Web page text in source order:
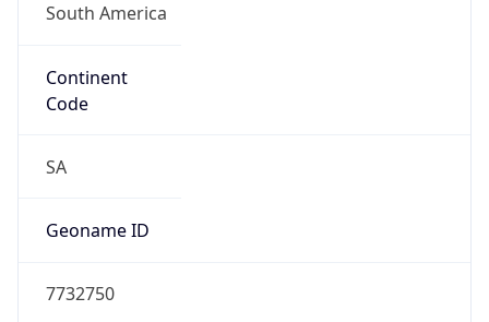
South America
Continent
Code
SA
Geoname ID
7732750